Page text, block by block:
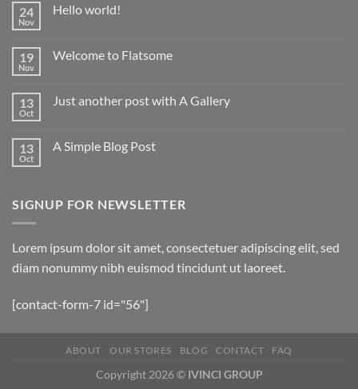
24
Nov
Hello world!
19
Nov
Welcome to Flatsome
13
Oct
Just another post with A Gallery
13
Oct
A Simple Blog Post
SIGNUP FOR NEWSLETTER
Lorem ipsum dolor sit amet, consectetuer adipiscing elit, sed
diam nonummy nibh euismod tincidunt ut laoreet.
[contact-form-7 id="56"]
ABOUT OUR STORES BLOG CONTACT FAQ
Copyright 2026 © IVINCI GROUP